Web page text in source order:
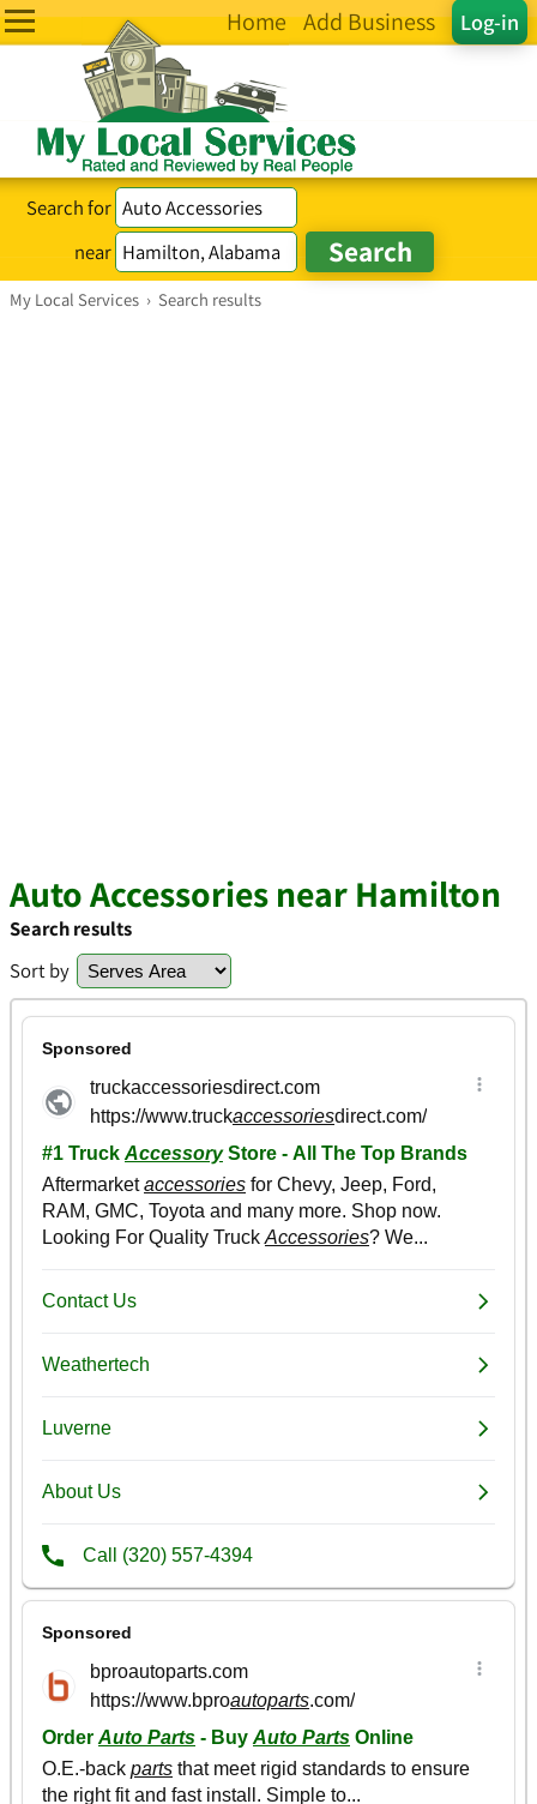
Log-in
Home Add Business
Search for
near
My Local Services › Search results
Auto Accessories near Hamilton
Search results
Sort by